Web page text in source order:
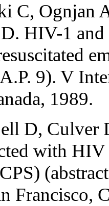
C, Ognjan
HIV-1
9). V
1989.
D, Culver
with HIV
Francisco,